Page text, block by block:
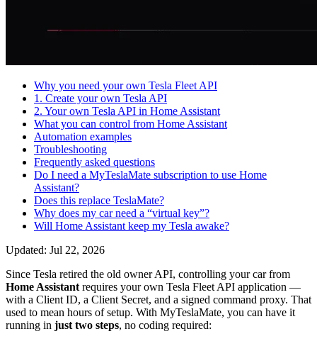
Why you need your own Tesla Fleet API
1. Create your own Tesla API
2. Your own Tesla API in Home Assistant
What you can control from Home Assistant
Automation examples
Troubleshooting
Frequently asked questions
Do I need a MyTeslaMate subscription to use Home
Assistant?
Does this replace TeslaMate?
Why does my car need a “virtual key”?
Will Home Assistant keep my Tesla awake?
Updated: Jul 22, 2026
Since Tesla retired the old owner API, controlling your car from
Home Assistant requires your own Tesla Fleet API application —
with a Client ID, a Client Secret, and a signed command proxy. That
used to mean hours of setup. With MyTeslaMate, you can have it
running in just two steps, no coding required: